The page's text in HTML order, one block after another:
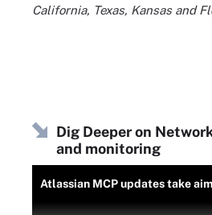
California, Texas, Kansas and
Dig Deeper on
and monitoring
Atlassian MCP updates take